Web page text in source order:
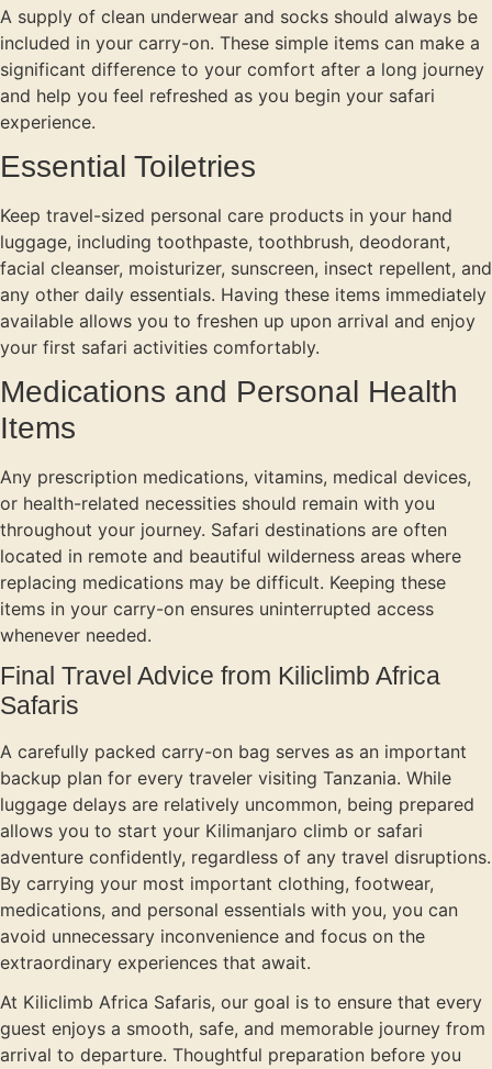
A supply of clean underwear and socks should always be
included in your carry-on. These simple items can make a
significant difference to your comfort after a long journey
and help you feel refreshed as you begin your safari
experience.
Essential Toiletries
Keep travel-sized personal care products in your hand
luggage, including toothpaste, toothbrush, deodorant,
facial cleanser, moisturizer, sunscreen, insect repellent, and
any other daily essentials. Having these items immediately
available allows you to freshen up upon arrival and enjoy
your first safari activities comfortably.
Medications and Personal Health
Items
Any prescription medications, vitamins, medical devices,
or health-related necessities should remain with you
throughout your journey. Safari destinations are often
located in remote and beautiful wilderness areas where
replacing medications may be difficult. Keeping these
items in your carry-on ensures uninterrupted access
whenever needed.
Final Travel Advice from Kiliclimb Africa
Safaris
A carefully packed carry-on bag serves as an important
backup plan for every traveler visiting Tanzania. While
luggage delays are relatively uncommon, being prepared
allows you to start your Kilimanjaro climb or safari
adventure confidently, regardless of any travel disruptions.
By carrying your most important clothing, footwear,
medications, and personal essentials with you, you can
avoid unnecessary inconvenience and focus on the
extraordinary experiences that await.
At Kiliclimb Africa Safaris, our goal is to ensure that every
guest enjoys a smooth, safe, and memorable journey from
arrival to departure. Thoughtful preparation before you